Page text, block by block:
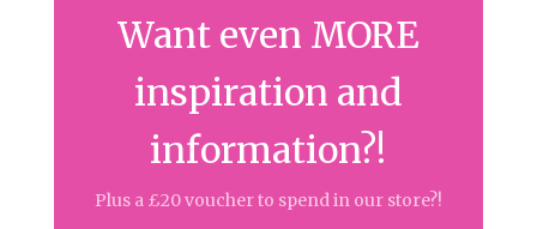
Want even MORE
inspiration and
information?!
Plus a £20 voucher to spend in our store?!